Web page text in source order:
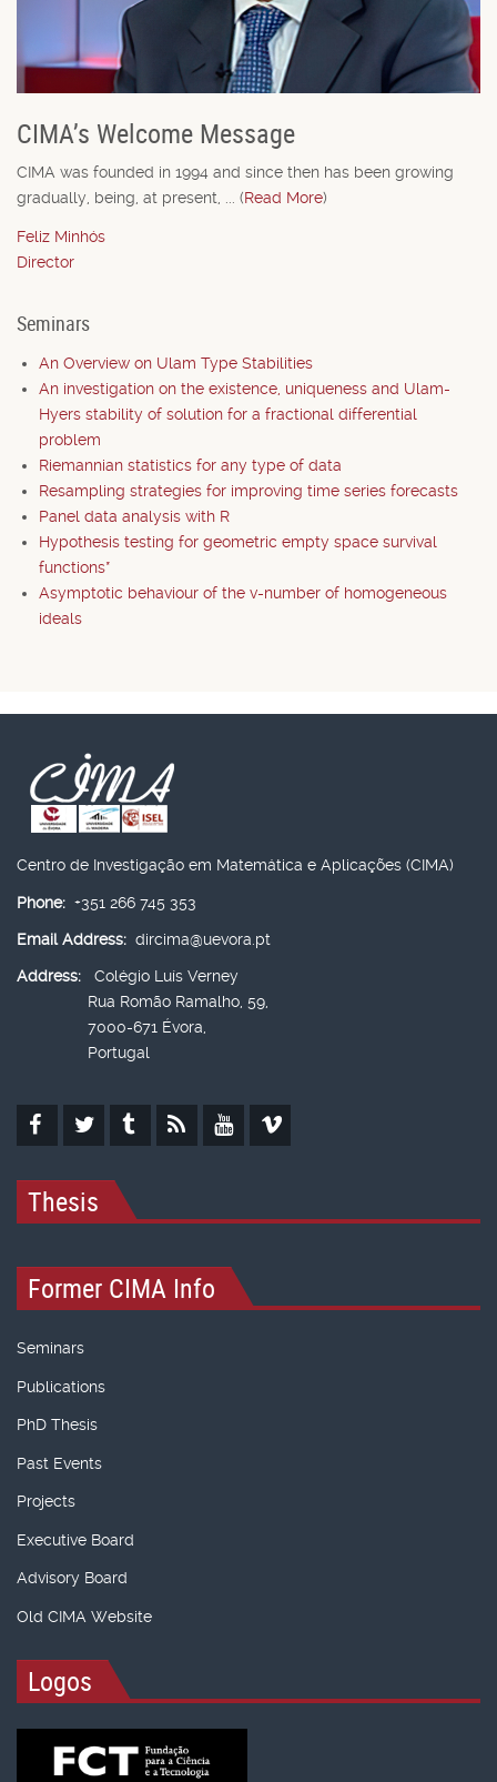
CIMA’s Welcome Message
CIMA was founded in 1994 and since then has been growing
gradually, being, at present, ... (Read More)
Feliz Minhós
Director
Seminars
An Overview on Ulam Type Stabilities
An investigation on the existence, uniqueness and Ulam-
Hyers stability of solution for a fractional differential
problem
Riemannian statistics for any type of data
Resampling strategies for improving time series forecasts
Panel data analysis with R
Hypothesis testing for geometric empty space survival
functions*
Asymptotic behaviour of the v-number of homogeneous
ideals
Centro de Investigação em Matemática e Aplicações (CIMA)
Phone: +351 266 745 353
Email Address: dircima@uevora.pt
Address:
Colégio Luís Verney
Rua Romão Ramalho, 59,
7000-671 Évora,
Portugal
Thesis
Former CIMA Info
Seminars
Publications
PhD Thesis
Past Events
Projects
Executive Board
Advisory Board
Old CIMA Website
Logos